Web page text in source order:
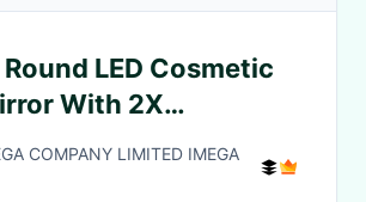
LED Cosmetic
With 2X
COMPANY LIMITED IMEGA